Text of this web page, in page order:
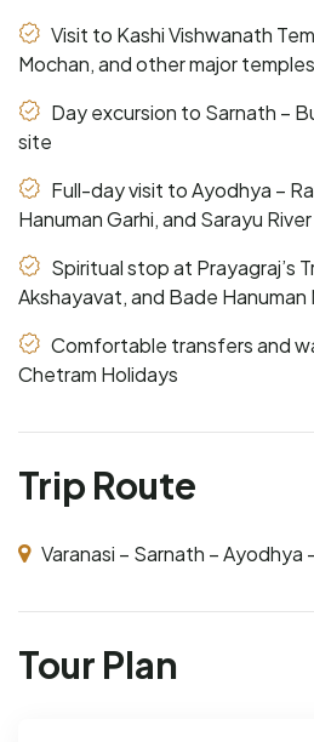
Visit to Kashi Vishwanath
Mochan, and other major temples
Day excursion to Sarnath –
site
Full-day visit to Ayodhya –
Hanuman Garhi, and Sarayu River
Spiritual stop at Prayagraj’s
Akshayavat, and Bade Hanuman
Comfortable transfers and
Chetram Holidays
Trip Route
Varanasi – Sarnath – Ayodhya
Tour Plan